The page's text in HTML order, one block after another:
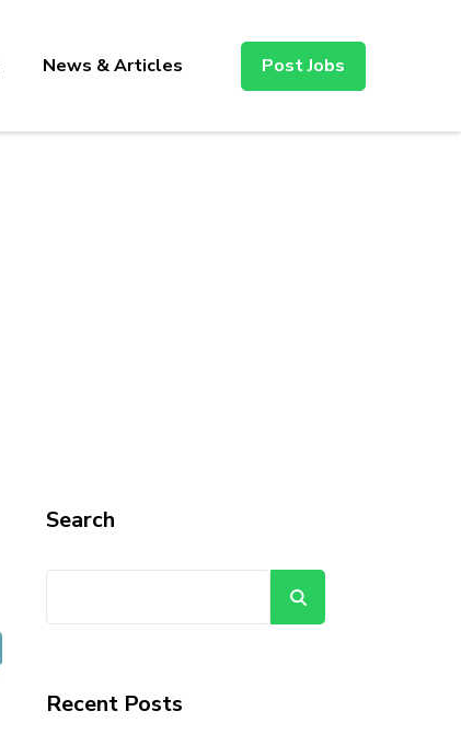
News & Articles Post Jobs
Search
Recent Posts